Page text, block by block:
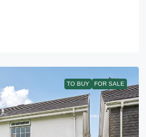
TO BUY FOR SALE